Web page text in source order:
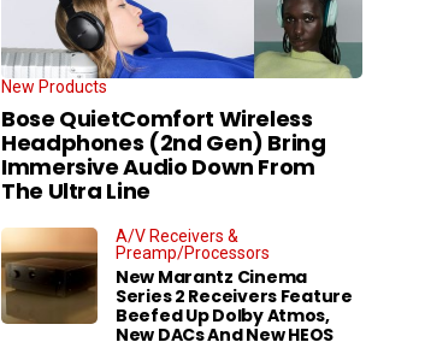
New Products
Bose QuietComfort Wireless
Headphones (2nd Gen) Bring
Immersive Audio Down From
The Ultra Line
A/V Receivers &
Preamp/Processors
New Marantz Cinema
Series 2 Receivers Feature
Beefed Up Dolby Atmos,
New DACs And New HEOS